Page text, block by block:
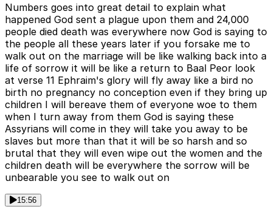
Numbers goes into great detail to explain what
happened God sent a plague upon them and 24,000
people died death was everywhere now God is saying to
the people all these years later if you forsake me to
walk out on the marriage will be like walking back into a
life of sorrow it will be like a return to Baal Peor look
at verse 11 Ephraim's glory will fly away like a bird no
birth no pregnancy no conception even if they bring up
children I will bereave them of everyone woe to them
when I turn away from them God is saying these
Assyrians will come in they will take you away to be
slaves but more than that it will be so harsh and so
brutal that they will even wipe out the women and the
children death will be everywhere the sorrow will be
unbearable you see to walk out on
15:56